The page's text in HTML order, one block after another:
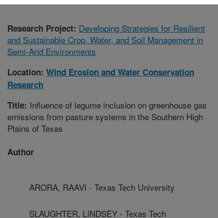
Research Project: Developing Strategies for Resilient
and Sustainable Crop, Water, and Soil Management in
Semi-Arid Environments
Location: Wind Erosion and Water Conservation
Research
Title: Influence of legume inclusion on greenhouse gas
emissions from pasture systems in the Southern High
Plains of Texas
Author
ARORA, RAAVI - Texas Tech University
SLAUGHTER, LINDSEY - Texas Tech